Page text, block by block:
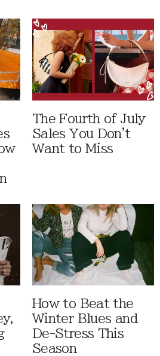
The Fourth of July
Sales You Don't
Want to Miss
How to Beat the
Winter Blues and
De-Stress This
Season